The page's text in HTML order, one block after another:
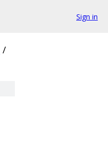
Sign in
/